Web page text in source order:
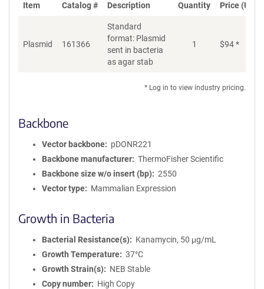
Item Catalog # Description Quantity Price (USD)
Plasmid 161366
Standard
format: Plasmid
sent in bacteria
as agar stab
1 $94*
* Log in to view industry pricing.
Backbone
Vector backbone
pDONR221
Backbone manufacturer
ThermoFisher Scientific
Backbone size w/o insert (bp)
2550
Vector type
Mammalian Expression
Growth in Bacteria
Bacterial Resistance(s)
Kanamycin, 50 μg/mL
Growth Temperature
37°C
Growth Strain(s)
NEB Stable
Copy number
High Copy